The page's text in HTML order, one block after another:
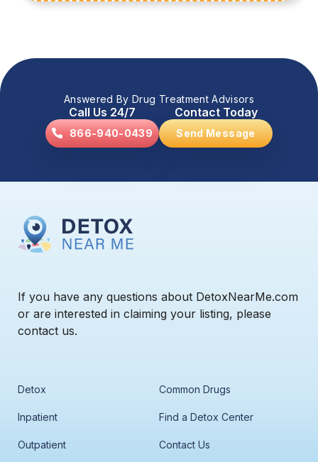
Answered By Drug Treatment Advisors
Call Us 24/7
866-940-0439
Contact Today
Send Message
If you have any questions about DetoxNearMe.com
or are interested in claiming your listing, please
contact us.
Detox Common Drugs
Inpatient Find a Detox Center
Outpatient Contact Us